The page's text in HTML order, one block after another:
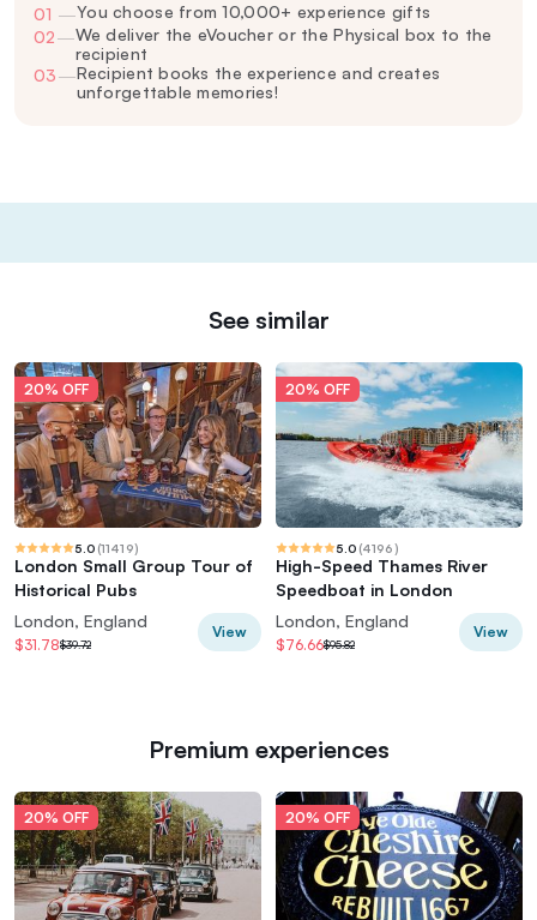
01 —You choose from 10,000+ experience gifts
02—We deliver the eVoucher or the Physical box to the
recipient
03—Recipient books the experience and creates
unforgettable memories!
See similar
20% OFF
5.0 (11419)
London Small Group Tour of
Historical Pubs
London, England
$31.78$39.72
View
20% OFF
5.0 (4196)
High-Speed Thames River
Speedboat in London
London, England
$76.66$95.82
View
Premium experiences
20% OFF 20% OFF